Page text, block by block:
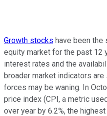
Growth stocks have been the
equity market for the past 12
interest rates and the
broader market indicators
forces may be waning. In
price index (CPI, a metric
over year by 6.2%, the